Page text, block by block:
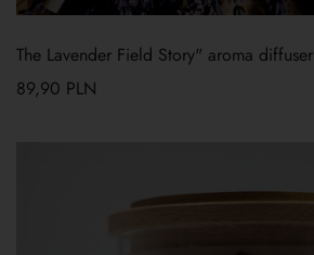
The Lavender Field Story" aroma diffuser
89,90 PLN